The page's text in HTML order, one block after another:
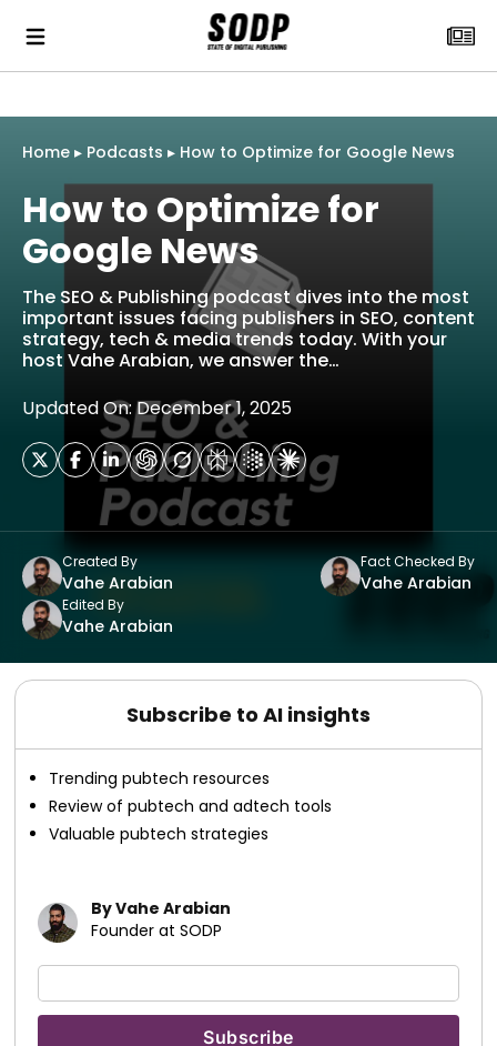
Home ▸ Podcasts ▸ How to Optimize for Google News
How to Optimize for
Google News
The SEO & Publishing podcast dives into the most
important issues facing publishers in SEO, content
strategy, tech & media trends today. With your
host Vahe Arabian, we answer the…
Updated On: December 1, 2025
Created By
Vahe Arabian
Fact Checked By
Vahe Arabian
Edited By
Vahe Arabian
Subscribe to AI insights
Trending pubtech resources
Review of pubtech and adtech tools
Valuable pubtech strategies
By Vahe Arabian
Founder at SODP